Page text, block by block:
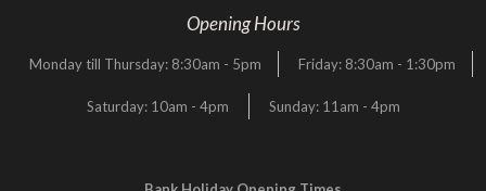
Opening Hours
Monday till Thursday: 8:30am - 5pm Friday: 8:30am - 1:30pm
Saturday: 10am - 4pm Sunday: 11am - 4pm